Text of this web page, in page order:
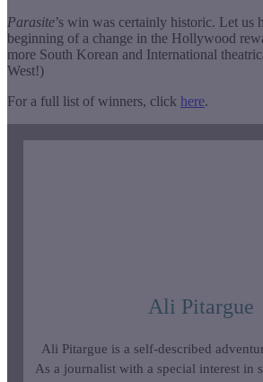
Parasite’s win was certainly historic. Let us
beginning of a change in the Hollywood
more South Korean and International
West!)
For a full list of winners, click here.
Ali Pitargue
Ali Pitargue is a self-described
As a journalist with a special interest in